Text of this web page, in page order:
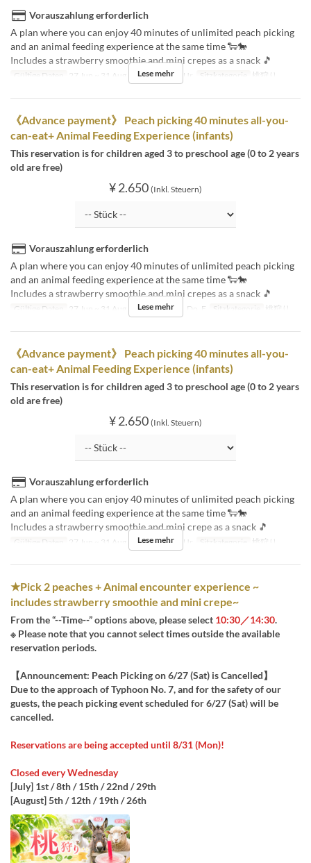
Vorauszahlung erforderlich
A plan where you can enjoy 40 minutes of unlimited peach picking
and an animal feeding experience at the same time 🐑🐎
Includes a strawberry smoothie and mini crepes as a snack 🎵
Gültige Daten 27 Jun ~ 31 Aug Tagen Sa, So, Ur Sitzkategorie 桃狩り
Lese mehr
《Advance payment》 Peach picking 40 minutes all-you-
can-eat+ Animal Feeding Experience (infants)
This reservation is for children aged 3 to preschool age (0 to 2 years
old are free)
¥ 2.650 (Inkl. Steuern)
Vorauszahlung erforderlich
A plan where you can enjoy 40 minutes of unlimited peach picking
and an animal feeding experience at the same time 🐑🐎
Includes a strawberry smoothie and mini crepes as a snack 🎵
Gültige Daten 27 Jun ~ 31 Aug Tagen Mo, Di, Do, F Sitzkategorie 桃狩り
Lese mehr
《Advance payment》 Peach picking 40 minutes all-you-
can-eat+ Animal Feeding Experience (infants)
This reservation is for children aged 3 to preschool age (0 to 2 years
old are free)
¥ 2.650 (Inkl. Steuern)
Vorauszahlung erforderlich
A plan where you can enjoy 40 minutes of unlimited peach picking
and an animal feeding experience at the same time 🐑🐎
Includes a strawberry smoothie and mini crepe as a snack 🎵
Gültige Daten 27 Jun ~ 31 Aug Tagen Sa, So, Ur Sitzkategorie 桃狩り
Lese mehr
★Pick 2 peaches + Animal encounter experience ~
includes strawberry smoothie and mini crepe~
From the “--Time--” options above, please select 10:30／14:30.
※ Please note that you cannot select times outside the available
reservation periods.
【Announcement: Peach Picking on 6/27 (Sat) is Cancelled】
Due to the approach of Typhoon No. 7, and for the safety of our
guests, the peach picking event scheduled for 6/27 (Sat) will be
cancelled.
Reservations are being accepted until 8/31 (Mon)!
Closed every Wednesday
[July] 1st / 8th / 15th / 22nd / 29th
[August] 5th / 12th / 19th / 26th